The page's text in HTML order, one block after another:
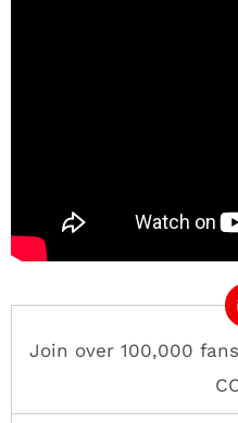
Join over 100,000